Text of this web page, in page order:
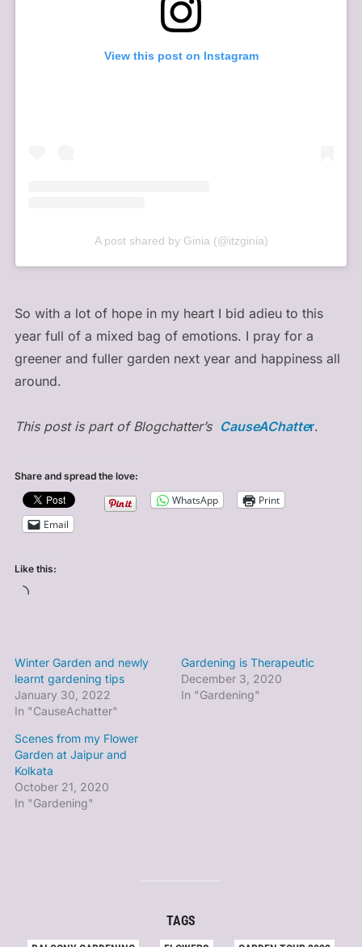
View this post on Instagram
A post shared by Ginia (@itzginia)
So with a lot of hope in my heart I bid adieu to this
year full of a mixed bag of emotions. I pray for a
greener and fuller garden next year and happiness all
around.
This post is part of Blogchatter’s CauseAChatter.
Share and spread the love:
WhatsApp
Print
Email
Like this:
Loading…
Winter Garden and newly
learnt gardening tips
January 30, 2022
In "CauseAchatter"
Gardening is Therapeutic
December 3, 2020
In "Gardening"
Scenes from my Flower
Garden at Jaipur and
Kolkata
October 21, 2020
In "Gardening"
TAGS